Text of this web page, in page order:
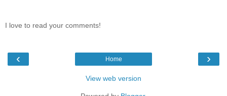
I love to read your comments!
‹ ›
Home
View web version